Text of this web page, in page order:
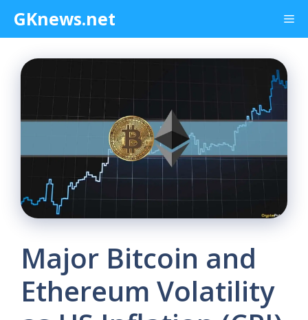
content
GKnews.net
Major Bitcoin and
Ethereum Volatility